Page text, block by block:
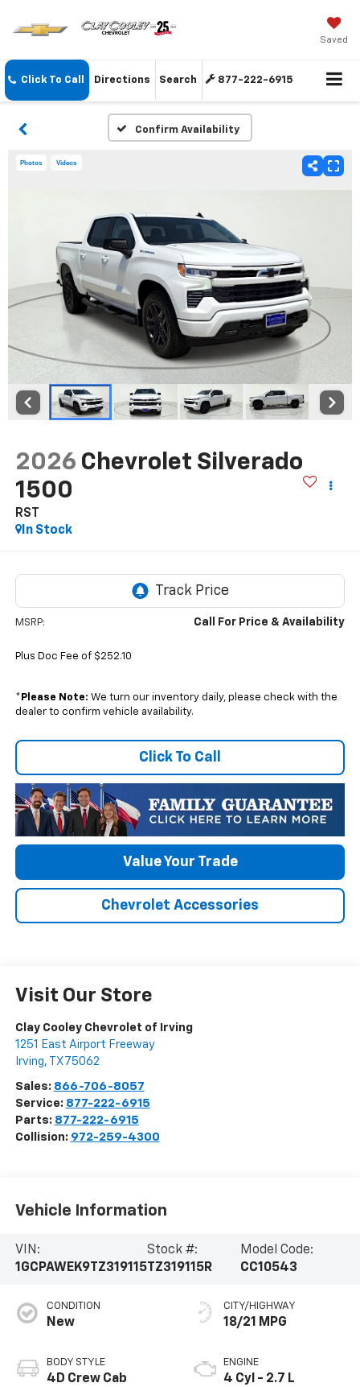
Saved
Click To Call Directions Search 877-222-6915
Confirm Availability
Photos Videos
2026 Chevrolet Silverado
1500
RST
In Stock
MSRP: Call For Price & Availability
Plus Doc Fee of $252.10
* Please Note: We turn our inventory daily, please check with the
dealer to confirm vehicle availability.
Click To Call
Value Your Trade
Chevrolet Accessories
Visit Our Store
Clay Cooley Chevrolet of Irving
1251 East Airport Freeway
Irving, TX 75062
Sales: 866-706-8057
Service: 877-222-6915
Parts: 877-222-6915
Collision: 972-259-4300
Vehicle Information
VIN:
1GCPAWEK9TZ319115
Stock #:
TZ319115R
Model Code:
CC10543
CONDITION
New
BODY STYLE
4D Crew Cab
CITY/HIGHWAY
18/21 MPG
ENGINE
4 Cyl - 2.7 L